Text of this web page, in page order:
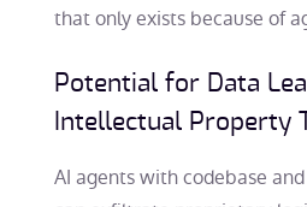
that only exists because of
Potential for Data
Intellectual Property
AI agents with codebase